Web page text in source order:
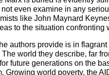
even examine in any
like John Maynard
to the situation confronting
authors provide is in
world they describe, far
future generations on the
Growing world poverty, the